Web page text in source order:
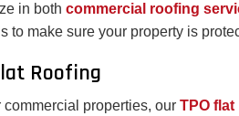
in both commercial roofing
to make sure your property is
Roofing
commercial properties, our TPO